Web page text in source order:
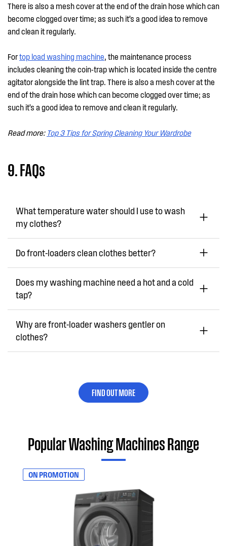
There is also a mesh cover at the end of the drain hose which can
become clogged over time; as such it’s a good idea to remove
and clean it regularly.
Fortop load washing machine, the maintenance process
includes cleaning the coin-trap which is located inside the centre
agitator alongside the lint trap. There is also a mesh cover at the
end of the drain hose which can become clogged over time; as
such it’s a good idea to remove and clean it regularly.
Read more: Top 3 Tips for Spring Cleaning Your Wardrobe
9. FAQs
What temperature water should I use to wash
my clothes?
Do front-loaders clean clothes better?
Does my washing machine need a hot and a cold
tap?
Why are front-loader washers gentler on
clothes?
FIND OUT MORE
Popular Washing Machines Range
ON PROMOTION